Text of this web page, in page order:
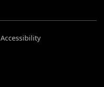
Accessibility